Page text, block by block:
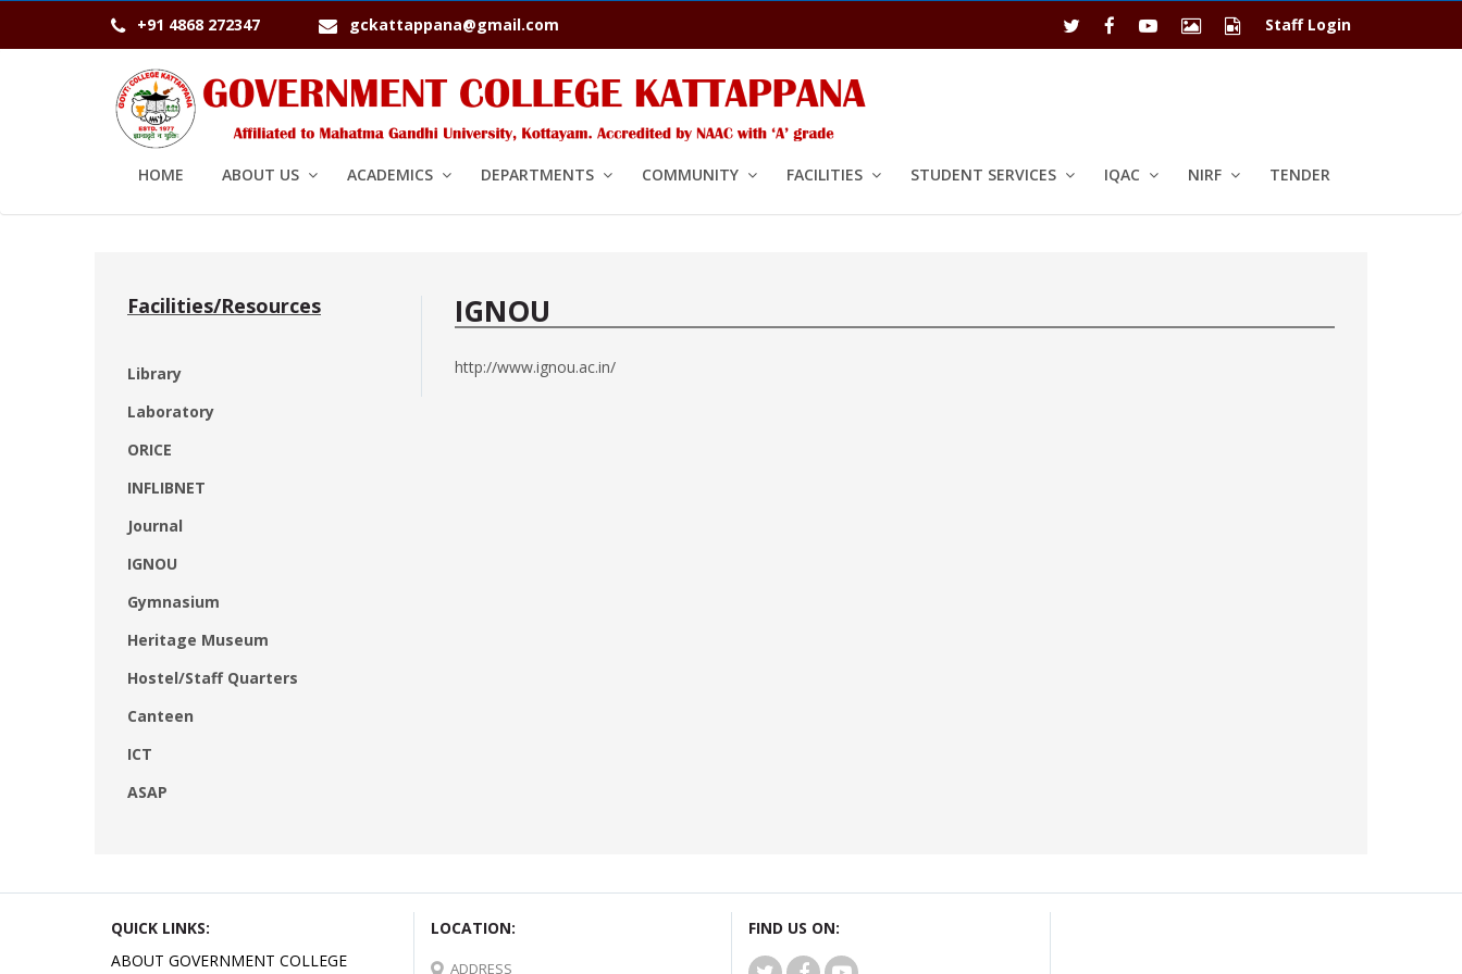
+91 4868 272347 gckattappana@gmail.com Staff Login
HOME ABOUT US ACADEMICS DEPARTMENTS COMMUNITY FACILITIES STUDENT SERVICES IQAC NIRF TENDER
Facilities/Resources
Library
Laboratory
ORICE
INFLIBNET
Journal
IGNOU
Gymnasium
Heritage Museum
Hostel/Staff Quarters
Canteen
ICT
ASAP
IGNOU
http://www.ignou.ac.in/
QUICK LINKS:
ABOUT GOVERNMENT COLLEGE
LOCATION:
ADDRESS
FIND US ON: